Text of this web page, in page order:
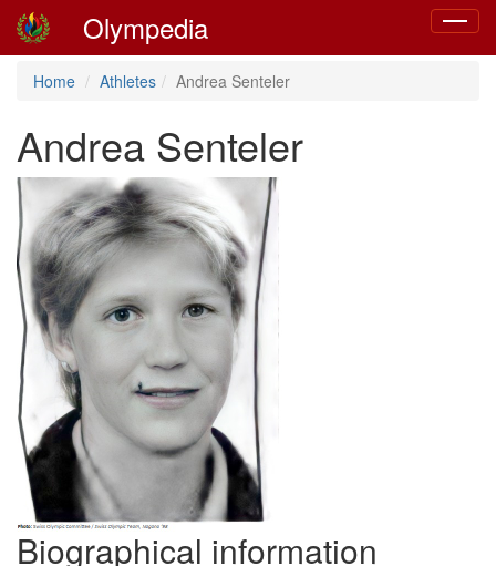
Toggle
Olympedia
Home Athletes Andrea Senteler
Andrea Senteler
Biographical information